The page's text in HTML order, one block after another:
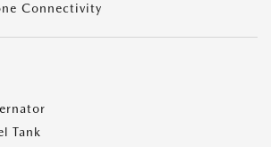
Connectivity
Tank